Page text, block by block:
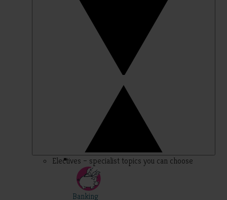
Electives – specialist topics you can choose
Banking